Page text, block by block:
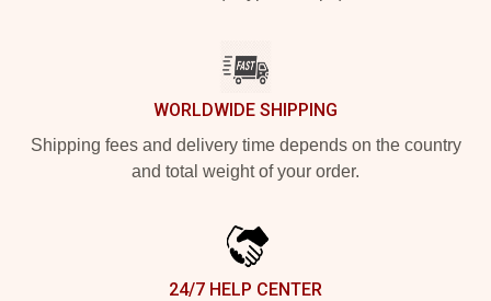
WORLDWIDE SHIPPING
Shipping fees and delivery time depends on the country
and total weight of your order.
24/7 HELP CENTER